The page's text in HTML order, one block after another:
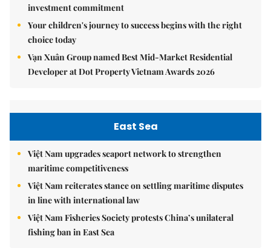
investment commitment
Your children's journey to success begins with the right
choice today
Vạn Xuân Group named Best Mid-Market Residential
Developer at Dot Property Vietnam Awards 2026
East Sea
Việt Nam upgrades seaport network to strengthen
maritime competitiveness
Việt Nam reiterates stance on settling maritime disputes
in line with international law
Việt Nam Fisheries Society protests China’s unilateral
fishing ban in East Sea